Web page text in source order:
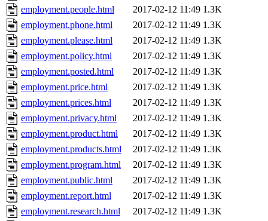
employment.people.html
2017-02-12 11:49 1.3K
employment.phone.html
2017-02-12 11:49 1.3K
employment.please.html
2017-02-12 11:49 1.3K
employment.policy.html
2017-02-12 11:49 1.3K
employment.posted.html
2017-02-12 11:49 1.3K
employment.price.html
2017-02-12 11:49 1.3K
employment.prices.html
2017-02-12 11:49 1.3K
employment.privacy.html
2017-02-12 11:49 1.3K
employment.product.html
2017-02-12 11:49 1.3K
employment.products.html
2017-02-12 11:49 1.3K
employment.program.html
2017-02-12 11:49 1.3K
employment.public.html
2017-02-12 11:49 1.3K
employment.report.html
2017-02-12 11:49 1.3K
employment.research.html
2017-02-12 11:49 1.3K